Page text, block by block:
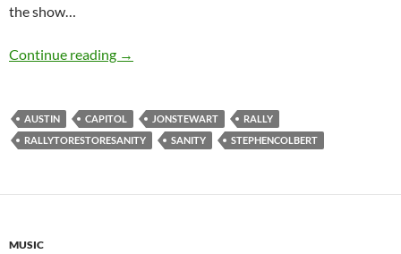
the show…
Continue reading Rally to Restore Sanity/Fear
→
AUSTIN CAPITOL JONSTEWART
RALLY
RALLYTORESTORESANITY
SANITY STEPHENCOLBERT
MUSIC